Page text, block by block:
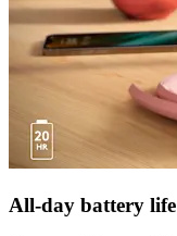
All-day battery life